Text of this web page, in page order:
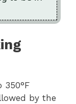
350°F
by the